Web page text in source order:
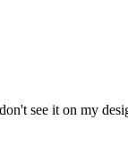
see it on my